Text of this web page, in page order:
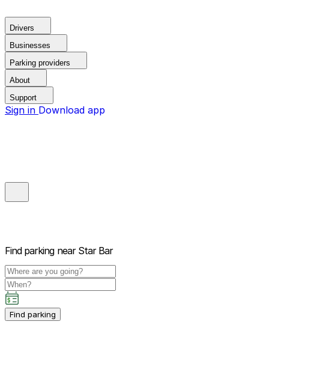
Drivers
Businesses
Parking providers
About
Support
Sign in Download app
Find parking near Star Bar
Find parking